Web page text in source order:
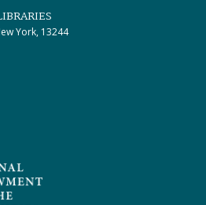
York, 13244